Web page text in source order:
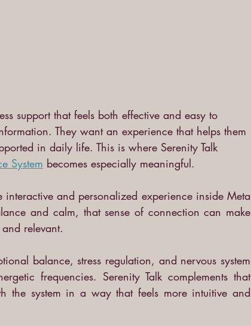
support that feels both effective and easy to
They want an experience that helps them
in daily life. This is where Serenity Talk
System becomes especially meaningful.
interactive and personalized experience inside Meta
and calm, that sense of connection can make
relevant.
balance, stress regulation, and nervous system
frequencies. Serenity Talk complements that
the system in a way that feels more intuitive and